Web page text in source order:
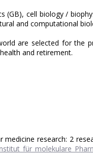
cell biology /
and computational
are selected for the
and retirement.
medicine research: 2
für molekulare